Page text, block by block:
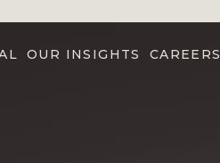
OUR INSIGHTS CAREERS